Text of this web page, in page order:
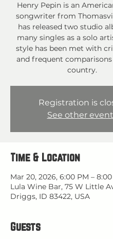
Henry Pepin is an
songwriter from
has released two studio
many singles as a solo
style has been met with
and frequent
country.
Registration is
See other
Time & Location
Mar 20, 2026, 6:00 PM –
Lula Wine Bar, 75 W Little
Driggs, ID 83422, USA
Guests